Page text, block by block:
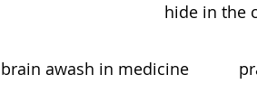
brain awash in medicine